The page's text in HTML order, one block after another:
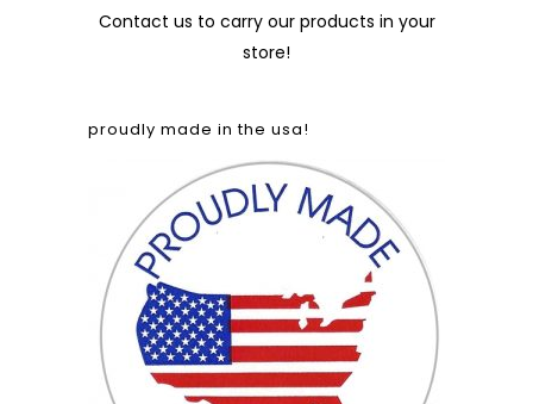
Contact us to carry our products in your
store!
proudly made in the usa!